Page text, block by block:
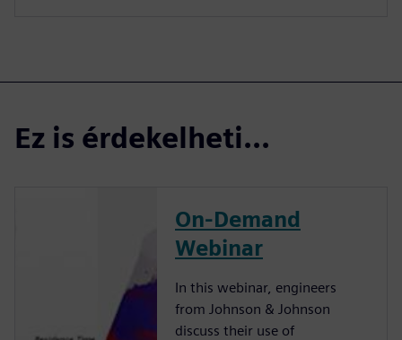
Ez is érdekelheti...
On-Demand
Webinar
In this webinar, engineers
from Johnson & Johnson
discuss their use of